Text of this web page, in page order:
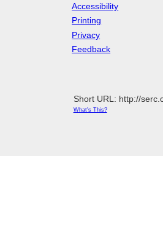
Accessibility
Printing
Privacy
Feedback
Short URL: http://
What's This?